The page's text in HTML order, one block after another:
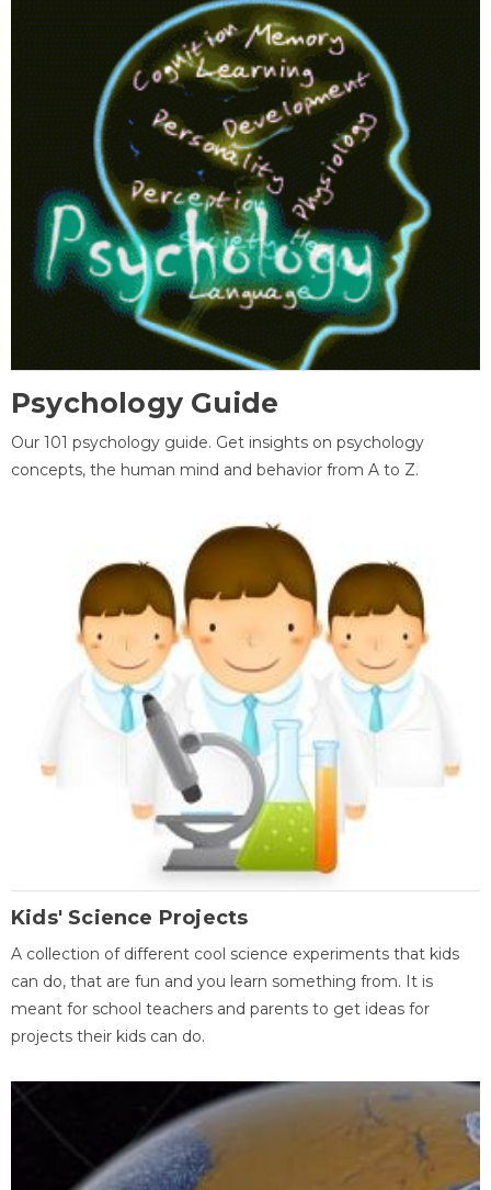
Psychology Guide
Our 101 psychology guide. Get insights on psychology
concepts, the human mind and behavior from A to Z.
Kids' Science Projects
A collection of different cool science experiments that kids
can do, that are fun and you learn something from. It is
meant for school teachers and parents to get ideas for
projects their kids can do.